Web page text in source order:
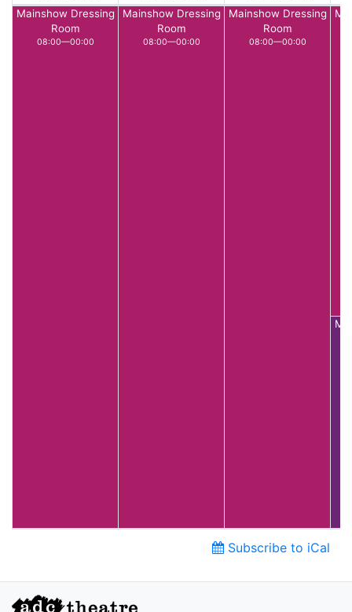
Mainshow Dressing
Room
08:00—00:00
Mainshow Dressing
Room
08:00—00:00
Mainshow Dressing
Room
08:00—00:00
Subscribe to iCal